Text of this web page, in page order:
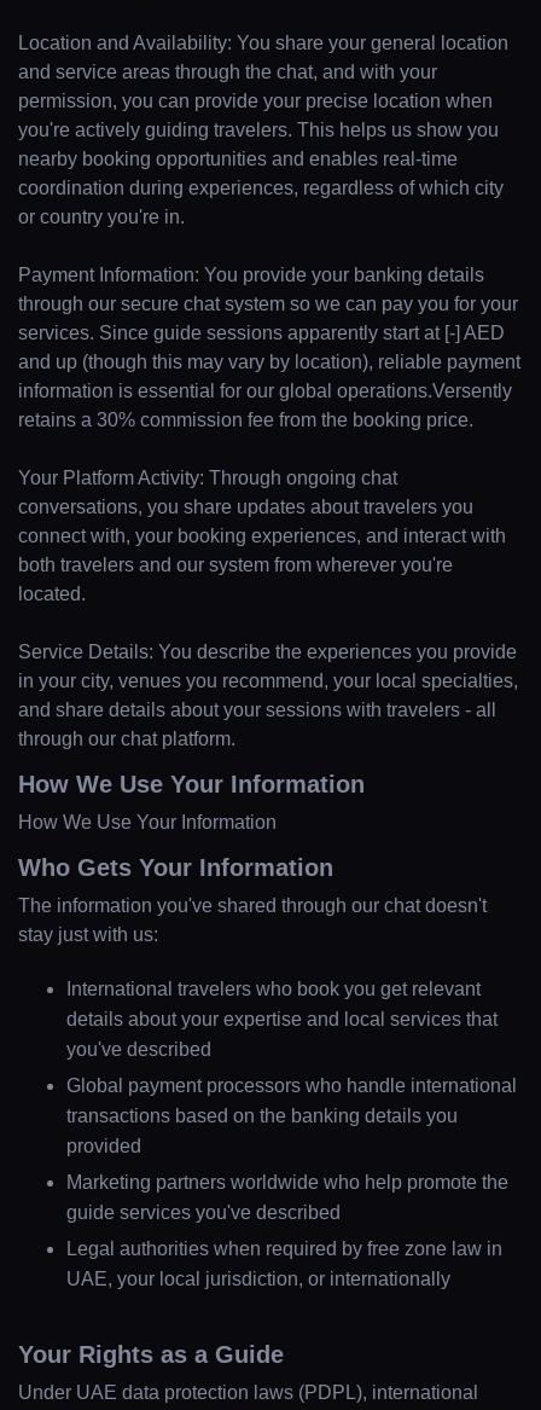
Home
Locations
Guides
Concierge Service
Location and Availability: You share your general location
and service areas through the chat, and with your
permission, you can provide your precise location when
you're actively guiding travelers. This helps us show you
nearby booking opportunities and enables real-time
coordination during experiences, regardless of which city
or country you're in.
Payment Information: You provide your banking details
through our secure chat system so we can pay you for your
services. Since guide sessions apparently start at [-] AED
and up (though this may vary by location), reliable payment
information is essential for our global operations.Versently
retains a 30% commission fee from the booking price.
Your Platform Activity: Through ongoing chat
conversations, you share updates about travelers you
connect with, your booking experiences, and interact with
both travelers and our system from wherever you're
located.
Service Details: You describe the experiences you provide
in your city, venues you recommend, your local specialties,
and share details about your sessions with travelers - all
through our chat platform.
How We Use Your Information
How We Use Your Information
Who Gets Your Information
The information you've shared through our chat doesn't
stay just with us:
International travelers who book you get relevant
details about your expertise and local services that
you've described
Global payment processors who handle international
transactions based on the banking details you
provided
Marketing partners worldwide who help promote the
guide services you've described
Legal authorities when required by free zone law in
UAE, your local jurisdiction, or internationally
Your Rights as a Guide
Under UAE data protection laws (PDPL), international